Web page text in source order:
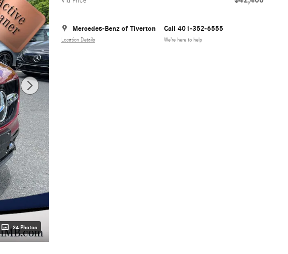
34 Photos
Mercedes-Benz of Tiverton
Location Details
Call 401-352-6555
We’re here to help